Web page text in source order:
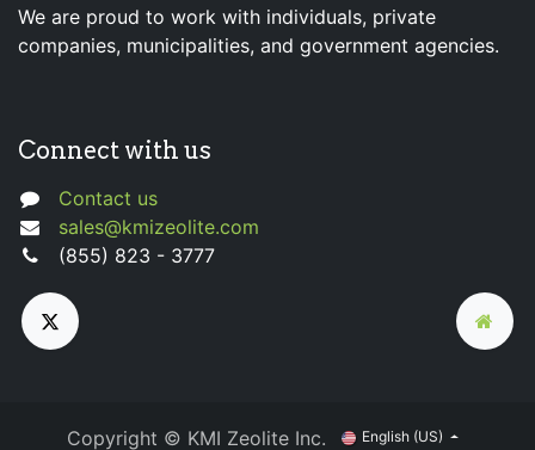
We are proud to work with individuals, private
companies, municipalities, and government agencies.
Connect with us
Contact us
sales@kmizeolite.com
(855) 823 - 3777
Copyright © KMI Zeolite Inc. English (US)